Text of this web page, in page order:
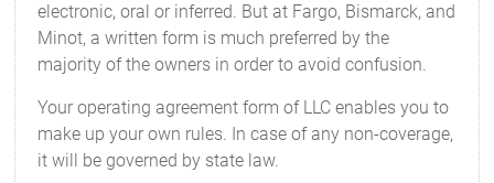
electronic, oral or inferred. But at Fargo, Bismarck, and
Minot, a written form is much preferred by the
majority of the owners in order to avoid confusion.
Your operating agreement form of LLC enables you to
make up your own rules. In case of any non-coverage,
it will be governed by state law.